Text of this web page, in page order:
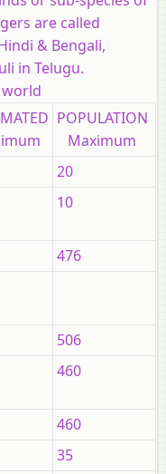
are called
& Bengali,
in Telugu.
POPULATION
Maximum
20
10
476
506
460
460
35